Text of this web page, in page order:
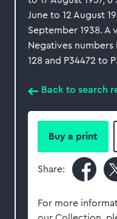
June to 12 August
September 1938. A
Negatives numbers
128 and P34472 to
Back to search
Buy a print
Share:
For more